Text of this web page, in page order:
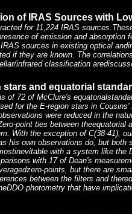
of IRAS Sources with
for 11,224 IRAS
of emission and absorption
sources in existing optical
if they are known. The
infrared classification
and equatorial
of 72 of McClure's
for the E-region stars in Cousins'
were reduced in the
point ties between theequatorial
With the exception of C(38-41),
his own observations do, but both
with a system like the
with 17 of Dean's
points, but there are
between the filters and
photometry that have